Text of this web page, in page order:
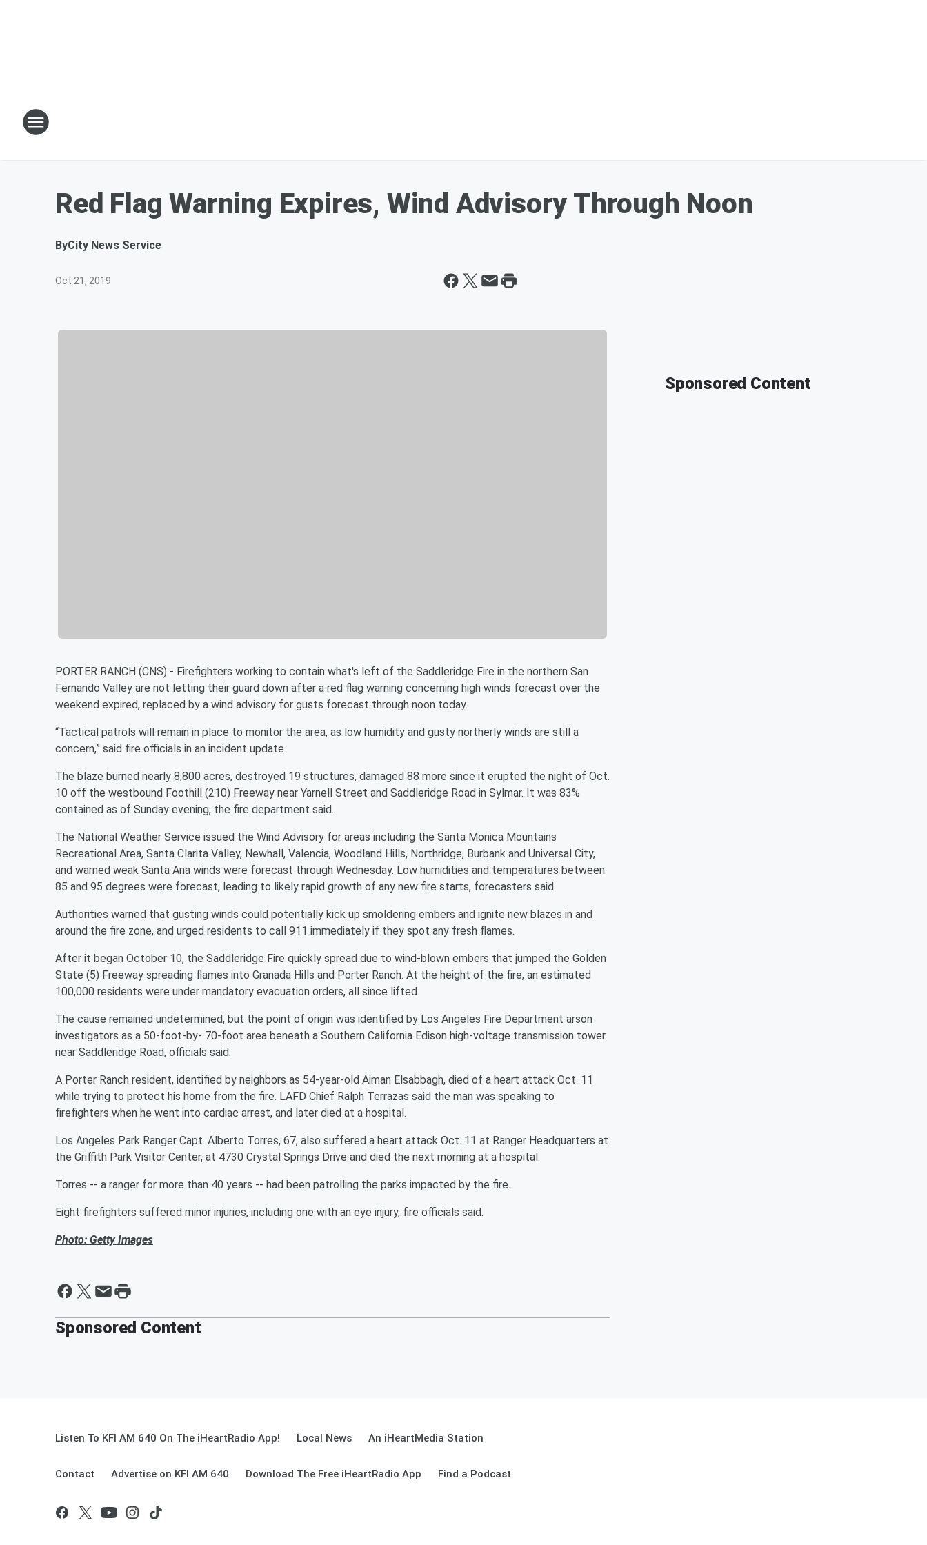
Red Flag Warning Expires, Wind Advisory Through Noon
ByCity News Service
Oct 21, 2019
PORTER RANCH (CNS) - Firefighters working to contain what's left of the Saddleridge Fire in the northern San
Fernando Valley are not letting their guard down after a red flag warning concerning high winds forecast over the
weekend expired, replaced by a wind advisory for gusts forecast through noon today.
“Tactical patrols will remain in place to monitor the area, as low humidity and gusty northerly winds are still a
concern,” said fire officials in an incident update.
The blaze burned nearly 8,800 acres, destroyed 19 structures, damaged 88 more since it erupted the night of Oct.
10 off the westbound Foothill (210) Freeway near Yarnell Street and Saddleridge Road in Sylmar. It was 83%
contained as of Sunday evening, the fire department said.
The National Weather Service issued the Wind Advisory for areas including the Santa Monica Mountains
Recreational Area, Santa Clarita Valley, Newhall, Valencia, Woodland Hills, Northridge, Burbank and Universal City,
and warned weak Santa Ana winds were forecast through Wednesday. Low humidities and temperatures between
85 and 95 degrees were forecast, leading to likely rapid growth of any new fire starts, forecasters said.
Authorities warned that gusting winds could potentially kick up smoldering embers and ignite new blazes in and
around the fire zone, and urged residents to call 911 immediately if they spot any fresh flames.
After it began October 10, the Saddleridge Fire quickly spread due to wind-blown embers that jumped the Golden
State (5) Freeway spreading flames into Granada Hills and Porter Ranch. At the height of the fire, an estimated
100,000 residents were under mandatory evacuation orders, all since lifted.
The cause remained undetermined, but the point of origin was identified by Los Angeles Fire Department arson
investigators as a 50-foot-by- 70-foot area beneath a Southern California Edison high-voltage transmission tower
near Saddleridge Road, officials said.
A Porter Ranch resident, identified by neighbors as 54-year-old Aiman Elsabbagh, died of a heart attack Oct. 11
while trying to protect his home from the fire. LAFD Chief Ralph Terrazas said the man was speaking to
firefighters when he went into cardiac arrest, and later died at a hospital.
Los Angeles Park Ranger Capt. Alberto Torres, 67, also suffered a heart attack Oct. 11 at Ranger Headquarters at
the Griffith Park Visitor Center, at 4730 Crystal Springs Drive and died the next morning at a hospital.
Torres -- a ranger for more than 40 years -- had been patrolling the parks impacted by the fire.
Eight firefighters suffered minor injuries, including one with an eye injury, fire officials said.
Photo: Getty Images
Sponsored Content
Sponsored Content
Listen To KFI AM 640 On The iHeartRadio App! Local News An iHeartMedia Station
Contact Advertise on KFI AM 640 Download The Free iHeartRadio App Find a Podcast